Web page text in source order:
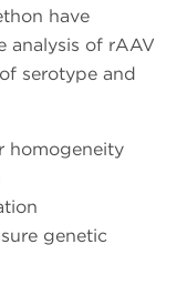
have
analysis of rAAV
serotype and
homogeneity
genetic